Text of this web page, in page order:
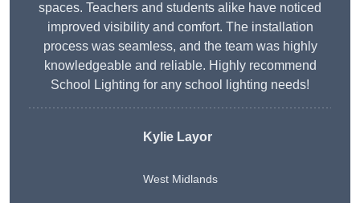
spaces. Teachers and students alike have noticed
improved visibility and comfort. The installation
process was seamless, and the team was highly
knowledgeable and reliable. Highly recommend
School Lighting for any school lighting needs!
Kylie Layor
West Midlands